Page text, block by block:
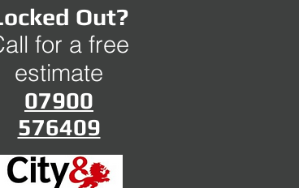
Out?
for a free
estimate
07900
576409